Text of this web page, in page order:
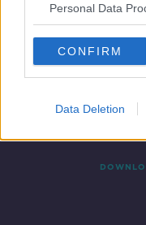
Personal Data
CONFIRM
Data Deletion
Contact Events